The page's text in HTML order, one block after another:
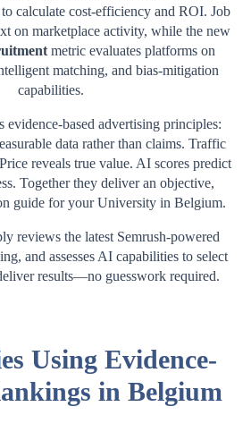
calculate cost-efficiency and ROI. Job
on marketplace activity, while the new
metric evaluates platforms on
matching, and bias-mitigation
capabilities.
evidence-based advertising principles:
data rather than claims. Traffic
reveals true value. AI scores predict
Together they deliver an objective,
guide for yourUniversity in Belgium.
reviews the latest Semrush-powered
and assesses AI capabilities to select
results—no guesswork required.
Using Evidence-
inBelgium